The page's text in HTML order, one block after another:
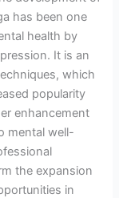
has been one
health by
It is an
which
popularity
enhancement
mental well-
the expansion
in